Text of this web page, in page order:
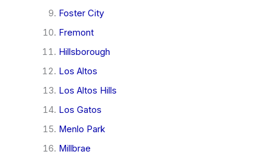
Foster City
Fremont
Hillsborough
Los Altos
Los Altos Hills
Los Gatos
Menlo Park
Millbrae